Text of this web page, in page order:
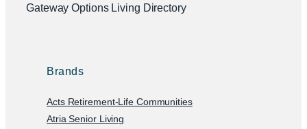
Gateway Options Living Directory
Brands
Acts Retirement-Life Communities
Atria Senior Living